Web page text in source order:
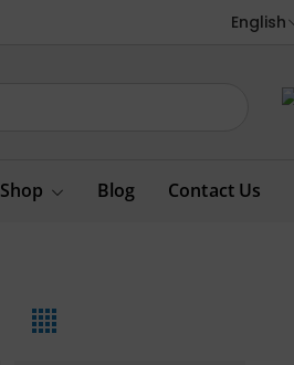
English
Shop Blog Contact Us